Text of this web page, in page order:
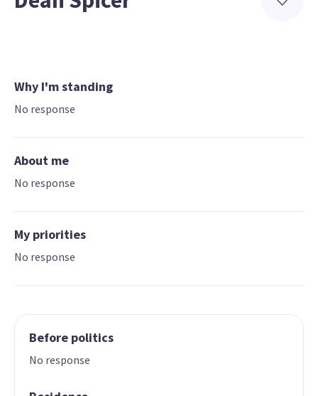
Why I'm standing
No response
About me
No response
My priorities
No response
Before politics
No response